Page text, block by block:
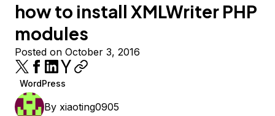
how to install XMLWriter PHP
modules
Posted on October 3, 2016
WordPress
By xiaoting0905